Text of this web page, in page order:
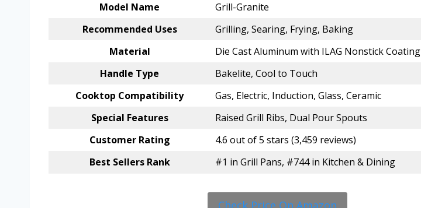
Model Name
Grill-Granite
Recommended Uses
Grilling, Searing, Frying, Baking
Material
Die Cast Aluminum with ILAG Nonstick Coating
Handle Type
Bakelite, Cool to Touch
Cooktop Compatibility
Gas, Electric, Induction, Glass, Ceramic
Special Features
Raised Grill Ribs, Dual Pour Spouts
Customer Rating
4.6 out of 5 stars (3,459 reviews)
Best Sellers Rank
#1 in Grill Pans, #744 in Kitchen & Dining
Check Price On Amazon